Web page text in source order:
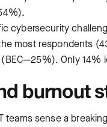
cybersecurity
most respondents
Only
burnout
teams sense a